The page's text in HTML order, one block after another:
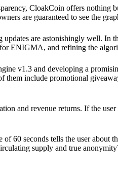
CloakCoin offers nothing
are guaranteed to see the
are astonishingly well. In
ENIGMA, and refining the
v1.3 and developing a
them include promotional
and revenue returns. If the
60 seconds tells the user about
supply and true